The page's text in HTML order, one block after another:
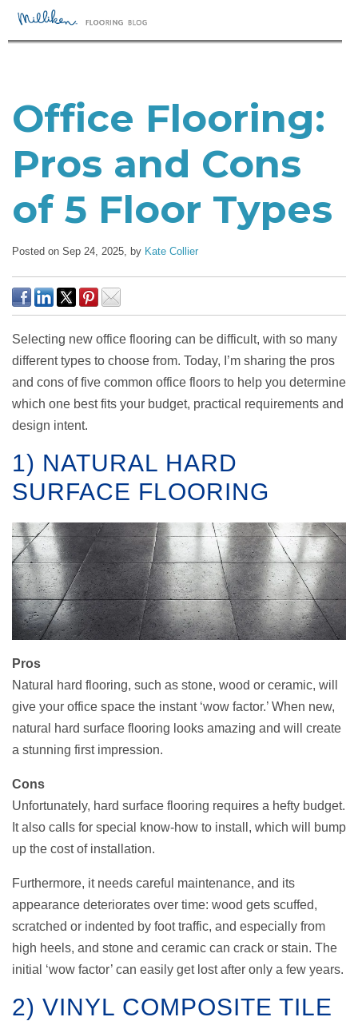
Office Flooring:
Pros and Cons
of 5 Floor Types
Posted on Sep 24, 2025, by Kate Collier
Selecting new office flooring can be difficult, with so many
different types to choose from. Today, I’m sharing the pros
and cons of five common office floors to help you determine
which one best fits your budget, practical requirements and
design intent.
1) NATURAL HARD
SURFACE FLOORING
Pros
Natural hard flooring, such as stone, wood or ceramic, will
give your office space the instant ‘wow factor.’ When new,
natural hard surface flooring looks amazing and will create
a stunning first impression.
Cons
Unfortunately, hard surface flooring requires a hefty budget.
It also calls for special know-how to install, which will bump
up the cost of installation.
Furthermore, it needs careful maintenance, and its
appearance deteriorates over time: wood gets scuffed,
scratched or indented by foot traffic, and especially from
high heels, and stone and ceramic can crack or stain. The
initial ‘wow factor’ can easily get lost after only a few years.
2) VINYL COMPOSITE TILE